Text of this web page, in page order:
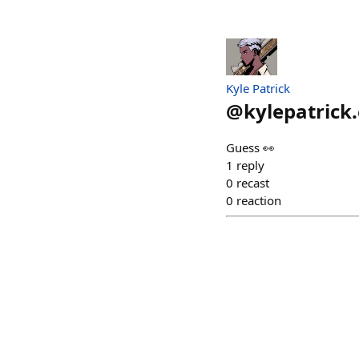
Kyle Patrick
@
Guess 👀
1 reply
0 recast
0 reaction